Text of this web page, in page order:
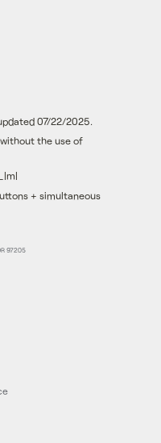
07/22/2025.
the use of
+ simultaneous
97205